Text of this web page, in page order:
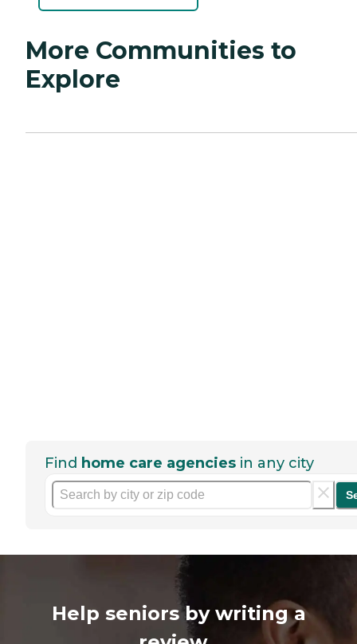
More Communities to
Explore
Find home care agencies in any city
Help seniors by writing a